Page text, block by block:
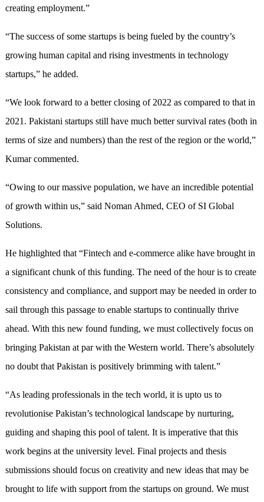
creating employment.”
“The success of some startups is being fueled by the country’s
growing human capital and rising investments in technology
startups,” he added.
“We look forward to a better closing of 2022 as compared to that in
2021. Pakistani startups still have much better survival rates (both in
terms of size and numbers) than the rest of the region or the world,”
Kumar commented.
“Owing to our massive population, we have an incredible potential
of growth within us,” said Noman Ahmed, CEO of SI Global
Solutions.
He highlighted that “Fintech and e-commerce alike have brought in
a significant chunk of this funding. The need of the hour is to create
consistency and compliance, and support may be needed in order to
sail through this passage to enable startups to continually thrive
ahead. With this new found funding, we must collectively focus on
bringing Pakistan at par with the Western world. There’s absolutely
no doubt that Pakistan is positively brimming with talent.”
“As leading professionals in the tech world, it is upto us to
revolutionise Pakistan’s technological landscape by nurturing,
guiding and shaping this pool of talent. It is imperative that this
work begins at the university level. Final projects and thesis
submissions should focus on creativity and new ideas that may be
brought to life with support from the startups on ground. We must